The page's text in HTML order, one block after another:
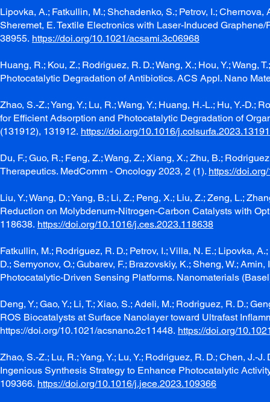
Lipovka, A.; Fatkullin, M.; Shchadenko, S.; Petrov, I.;
Sheremet, E. Textile Electronics with Laser-Induced
38955. https://doi.org/10.1021/acsami.3c06968
Huang, R.; Kou, Z.; Rodriguez, R. D.; Wang, X.; Hou, Y.;
Photocatalytic Degradation of Antibiotics. ACS Appl. Nano
Zhao, S.-Z.; Yang, Y.; Lu, R.; Wang, Y.; Huang, H.-L.; Hu, Y.-
for Efficient Adsorption and Photocatalytic Degradation of
(131912), 131912. https://doi.org/10.1016/
Du, F.; Guo, R.; Feng, Z.; Wang, Z.; Xiang, X.; Zhu, B.;
Therapeutics. MedComm - Oncology 2023, 2 (1). https://
Liu, Y.; Wang, D.; Yang, B.; Li, Z.; Peng, X.; Liu, Z.; Zeng, L.;
Reduction on Molybdenum-Nitrogen-Carbon Catalysts with
118638. https://doi.org/10.1016/j.ces.2023.118638
Fatkullin, M.; Rodriguez, R. D.; Petrov, I.; Villa, N. E.; Lipovka,
D.; Semyonov, O.; Gubarev, F.; Brazovskiy, K.; Sheng, W.;
Photocatalytic-Driven Sensing Platforms. Nanomaterials
Deng, Y.; Gao, Y.; Li, T.; Xiao, S.; Adeli, M.; Rodriguez, R. D.;
ROS Biocatalysts at Surface Nanolayer toward Ultrafast
https://doi.org/10.1021/acsnano.2c11448. https://doi.org/
Zhao, S.-Z.; Lu, R.; Yang, Y.; Lu, Y.; Rodriguez, R. D.; Chen,
Ingenious Synthesis Strategy to Enhance Photocatalytic
109366. https://doi.org/10.1016/j.jece.2023.109366